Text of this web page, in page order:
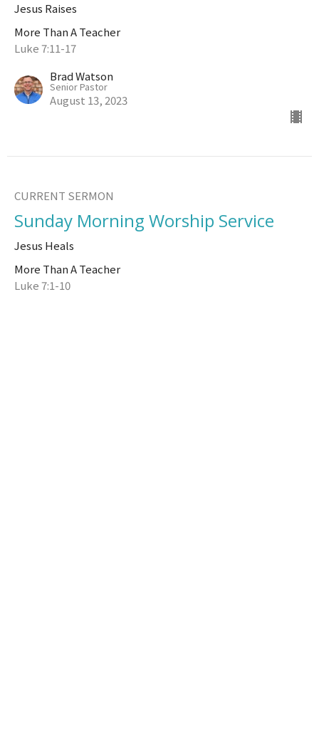
Jesus Raises
More Than A Teacher
Luke 7:11-17
Brad Watson
Senior Pastor
August 13, 2023
CURRENT SERMON
Sunday Morning Worship Service
Jesus Heals
More Than A Teacher
Luke 7:1-10